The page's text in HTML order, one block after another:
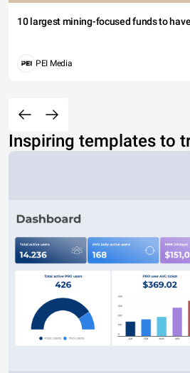
10 largest mining-focused funds to
PEI Media
Inspiring templates to